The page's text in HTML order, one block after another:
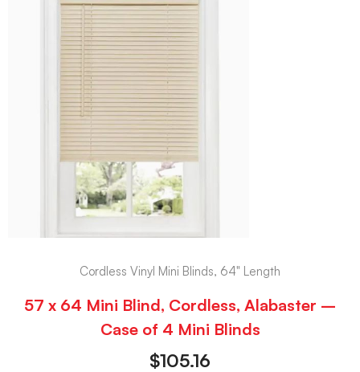
Cordless Vinyl Mini Blinds, 64" Length
57 x 64 Mini Blind, Cordless, Alabaster –
Case of 4 Mini Blinds
$105.16